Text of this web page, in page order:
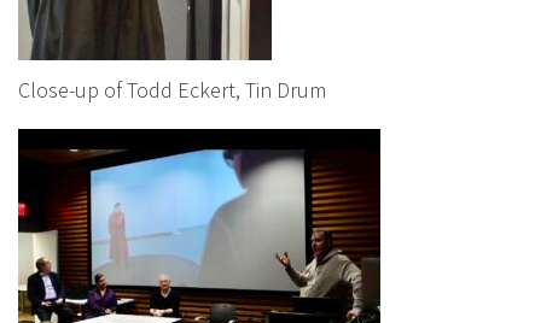
Close-up of Todd Eckert, Tin Drum